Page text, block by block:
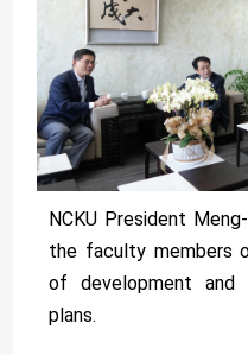
NCKU President
the faculty members
of development and
plans.